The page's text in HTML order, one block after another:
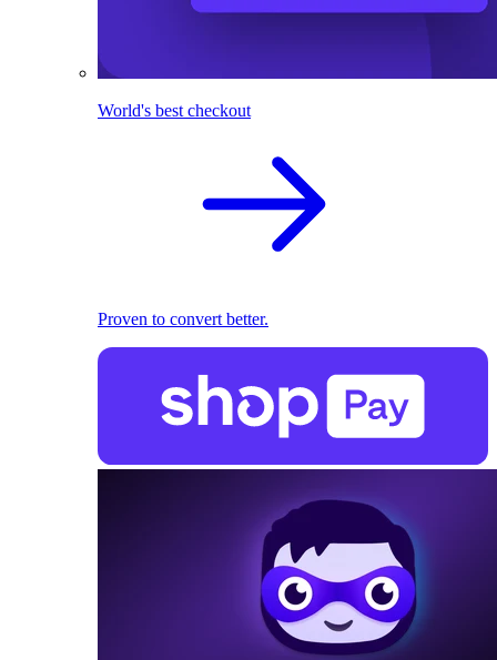
World's best checkout
Proven to convert better.